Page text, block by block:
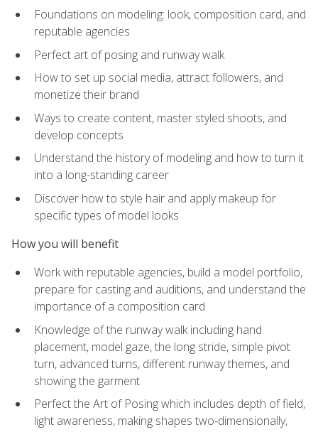
Foundations on modeling: look, composition card, and
reputable agencies
Perfect art of posing and runway walk
How to set up social media, attract followers, and
monetize their brand
Ways to create content, master styled shoots, and
develop concepts
Understand the history of modeling and how to turn it
into a long-standing career
Discover how to style hair and apply makeup for
specific types of model looks
How you will benefit
Work with reputable agencies, build a model portfolio,
prepare for casting and auditions, and understand the
importance of a composition card
Knowledge of the runway walk including hand
placement, model gaze, the long stride, simple pivot
turn, advanced turns, different runway themes, and
showing the garment
Perfect the Art of Posing which includes depth of field,
light awareness, making shapes two-dimensionally,